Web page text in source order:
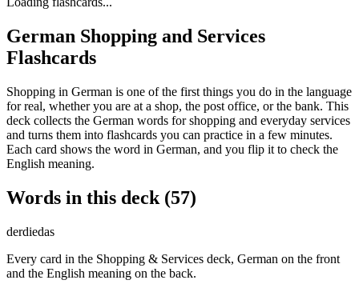
German Shopping and Services
Flashcards
Shopping in German is one of the first things you do in the language
for real, whether you are at a shop, the post office, or the bank. This
deck collects the German words for shopping and everyday services
and turns them into flashcards you can practice in a few minutes.
Each card shows the word in German, and you flip it to check the
English meaning.
Words in this deck (57)
derdiedas
Every card in the Shopping & Services deck, German on the front
and the English meaning on the back.